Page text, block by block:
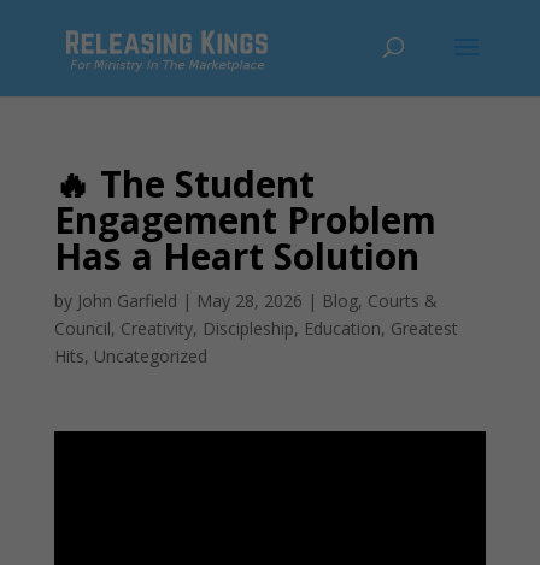
🔥 The Student
Engagement Problem
Has a Heart Solution
by John Garfield | May 28, 2026 | Blog, Courts &
Council, Creativity, Discipleship, Education, Greatest
Hits, Uncategorized